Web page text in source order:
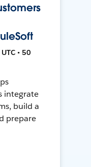
• 50
integrate
build a
prepare